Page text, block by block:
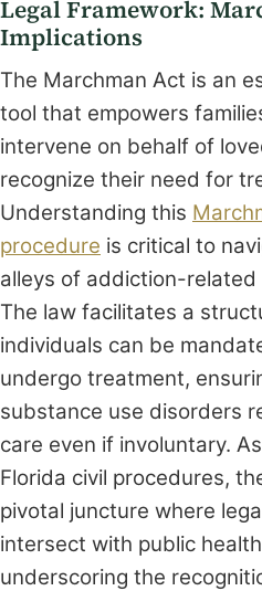
Legal Framework:
Implications
The Marchman Act is an
tool that empowers
intervene on behalf of
recognize their need for
Understanding this
procedure is critical to
alleys of addiction-related
The law facilitates a
individuals can be
undergo treatment,
substance use disorders
care even if involuntary.
Florida civil procedures,
pivotal juncture where
intersect with public
underscoring the